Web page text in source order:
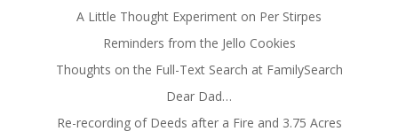
A Little Thought Experiment on Per Stirpes
Reminders from the Jello Cookies
Thoughts on the Full-Text Search at FamilySearch
Dear Dad…
Re-recording of Deeds after a Fire and 3.75 Acres